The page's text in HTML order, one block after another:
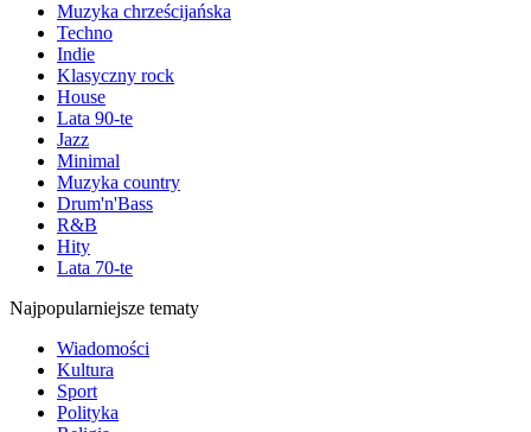
Muzyka chrześcijańska
Techno
Indie
Klasyczny rock
House
Lata 90-te
Jazz
Minimal
Muzyka country
Drum'n'Bass
R&B
Hity
Lata 70-te
Najpopularniejsze tematy
Wiadomości
Kultura
Sport
Polityka